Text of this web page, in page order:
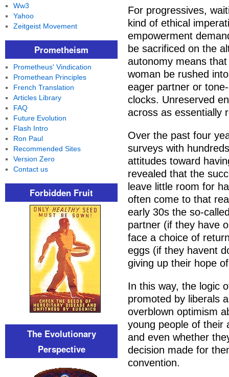
For progressives,
kind of ethical
empowerment
be sacrificed on the
autonomy means
woman be rushed
eager partner or
clocks. Unreserved
across as essentially
Over the past four
surveys with
attitudes toward
revealed that the
leave little room for
often come to that
early 30s the so-
partner (if they have
face a choice of
eggs (if they havent
giving up their hope
In this way, the logic
promoted by liberals
overblown optimism
young people of their
and even whether
decision made for
convention.
Ww3
Yahoo
Zeitgeist Movement
Prometheism
Prometheus' Vindication
Promethean Principles
French Translation
Articles Library
FAQ
Future Evolution
Flash Intro
Ron Paul
Recommended Sites
Version Zero
Contact us
Forbidden Fruit
The Evolutionary
Perspective